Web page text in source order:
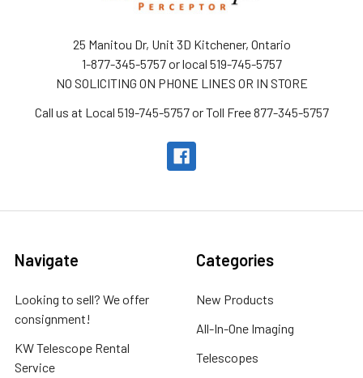
25 Manitou Dr, Unit 3D Kitchener, Ontario
1-877-345-5757 or local 519-745-5757
NO SOLICITING ON PHONE LINES OR IN STORE
Call us at Local 519-745-5757 or Toll Free 877-345-5757
Navigate
Looking to sell? We offer
consignment!
KW Telescope Rental
Service
Categories
New Products
All-In-One Imaging
Telescopes